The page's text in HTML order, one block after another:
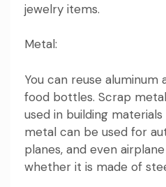
jewelry items.
Metal:
You can reuse aluminum
food bottles. Scrap
used in building
metal can be used for
planes, and even
whether it is made of